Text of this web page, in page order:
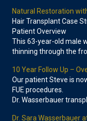
Natural Restoration
Hair Transplant Case
Patient Overview
This 63-year-old male
thinning through the
10 Year Follow Up –
Our patient Steve is
FUE procedures.
Dr. Wasserbauer
Dr. Sara Wasserbauer